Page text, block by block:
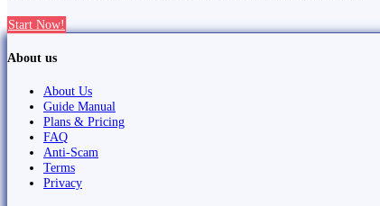
Start Now!
About us
About Us
Guide Manual
Plans & Pricing
FAQ
Anti-Scam
Terms
Privacy